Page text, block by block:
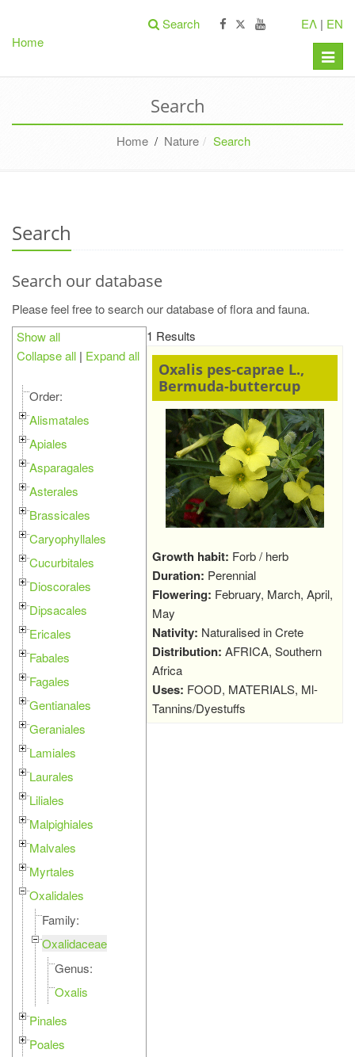
Home
ΕΛ | EN
Search
Toggle
Search
Home / Nature Search
Search
Search our database
Please feel free to search our database of flora and fauna.
Show all
Collapse all | Expand all
Order:
Alismatales
Apiales
Asparagales
Asterales
Brassicales
Caryophyllales
Cucurbitales
Dioscorales
Dipsacales
Ericales
Fabales
Fagales
Gentianales
Geraniales
Lamiales
Laurales
Liliales
Malpighiales
Malvales
Myrtales
Oxalidales
Family:
Oxalidaceae
Genus:
Oxalis
Pinales
Poales
1 Results
Oxalis pes-caprae L.,
Bermuda-buttercup
Growth habit: Forb / herb
Duration: Perennial
Flowering: February, March, April,
May
Nativity: Naturalised in Crete
Distribution: AFRICA, Southern
Africa
Uses: FOOD, MATERIALS, Ml-
Tannins/Dyestuffs